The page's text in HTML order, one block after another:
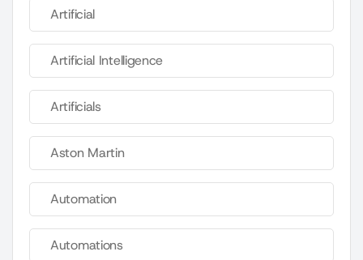
Artificial
Artificial Intelligence
Artificials
Aston Martin
Automation
Automations